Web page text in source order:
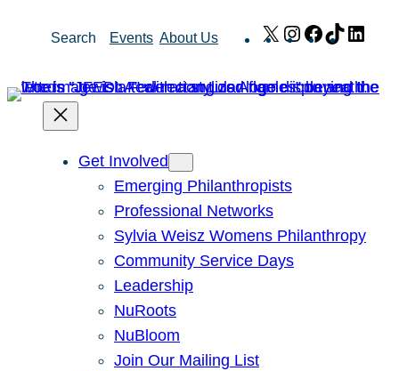
Search Events About Us X Instagram
Facebook
TikTok
Get Involved
Emerging Philanthropists
Professional Networks
Sylvia Weisz Womens Philanthropy
Community Service Days
Leadership
NuRoots
NuBloom
Join Our Mailing List